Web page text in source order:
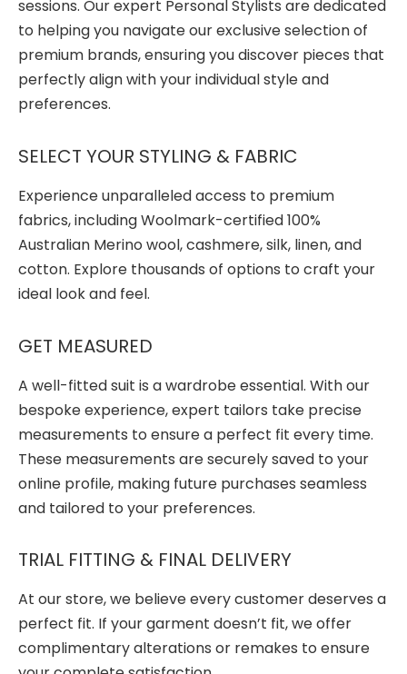
sessions. Our expert Personal Stylists are dedicated
to helping you navigate our exclusive selection of
premium brands, ensuring you discover pieces that
perfectly align with your individual style and
preferences.
SELECT YOUR STYLING & FABRIC
Experience unparalleled access to premium
fabrics, including Woolmark-certified 100%
Australian Merino wool, cashmere, silk, linen, and
cotton. Explore thousands of options to craft your
ideal look and feel.
GET MEASURED
A well-fitted suit is a wardrobe essential. With our
bespoke experience, expert tailors take precise
measurements to ensure a perfect fit every time.
These measurements are securely saved to your
online profile, making future purchases seamless
and tailored to your preferences.
TRIAL FITTING & FINAL DELIVERY
At our store, we believe every customer deserves a
perfect fit. If your garment doesn’t fit, we offer
complimentary alterations or remakes to ensure